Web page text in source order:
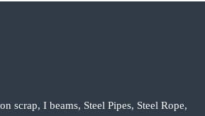
scrap, I beams, Steel Pipes, Steel Rope,